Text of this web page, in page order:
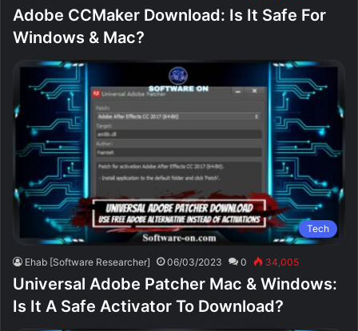
Adobe CCMaker Download: Is It Safe For
Windows & Mac?
Tech
Ehab [Software Researcher] 06/03/2023 0 34,005
Universal Adobe Patcher Mac & Windows:
Is It A Safe Activator To Download?